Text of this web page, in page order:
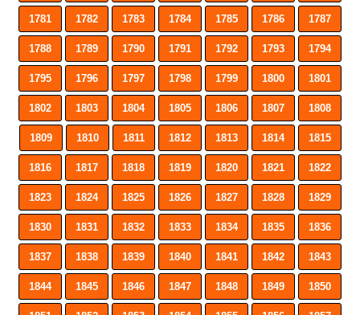
1781 1782 1783 1784 1785 1786 1787
1788 1789 1790 1791 1792 1793 1794
1795 1796 1797 1798 1799 1800 1801
1802 1803 1804 1805 1806 1807 1808
1809 1810 1811 1812 1813 1814 1815
1816 1817 1818 1819 1820 1821 1822
1823 1824 1825 1826 1827 1828 1829
1830 1831 1832 1833 1834 1835 1836
1837 1838 1839 1840 1841 1842 1843
1844 1845 1846 1847 1848 1849 1850